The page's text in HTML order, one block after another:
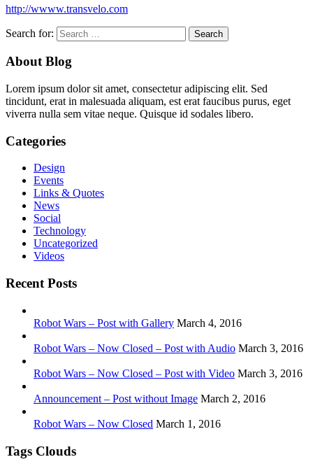
http://wwww.transvelo.com
Search for:
About Blog
Lorem ipsum dolor sit amet, consectetur adipiscing elit. Sed
tincidunt, erat in malesuada aliquam, est erat faucibus purus, eget
viverra nulla sem vitae neque. Quisque id sodales libero.
Categories
Design
Events
Links & Quotes
News
Social
Technology
Uncategorized
Videos
Recent Posts
Robot Wars – Post with Gallery March 4, 2016
Robot Wars – Now Closed – Post with Audio March 3, 2016
Robot Wars – Now Closed – Post with Video March 3, 2016
Announcement – Post without Image March 2, 2016
Robot Wars – Now Closed March 1, 2016
Tags Clouds